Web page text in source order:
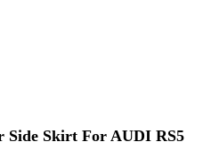
Side Skirt For AUDI RS5